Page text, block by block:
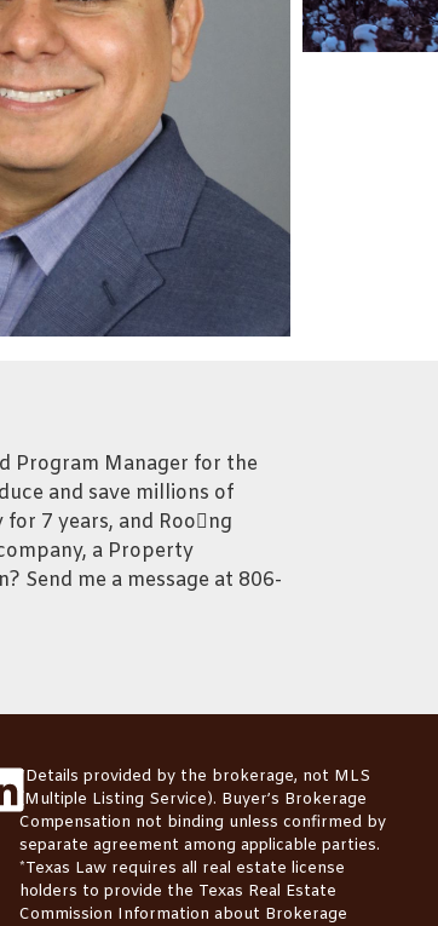
Program Manager for the
and save millions of
7 years, and Roong
a Property
Send me a message at 806-
*Details provided by the brokerage, not MLS
(Multiple Listing Service). Buyer’s Brokerage
Compensation not binding unless confirmed by
separate agreement among applicable parties.
*Texas Law requires all real estate license
holders to provide the Texas Real Estate
Commission Information about Brokerage